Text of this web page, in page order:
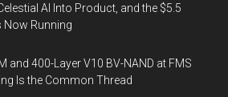
AI Into Product, and the $5.5
Now Running
and 400-Layer V10 BV-NAND at FMS
Is the Common Thread